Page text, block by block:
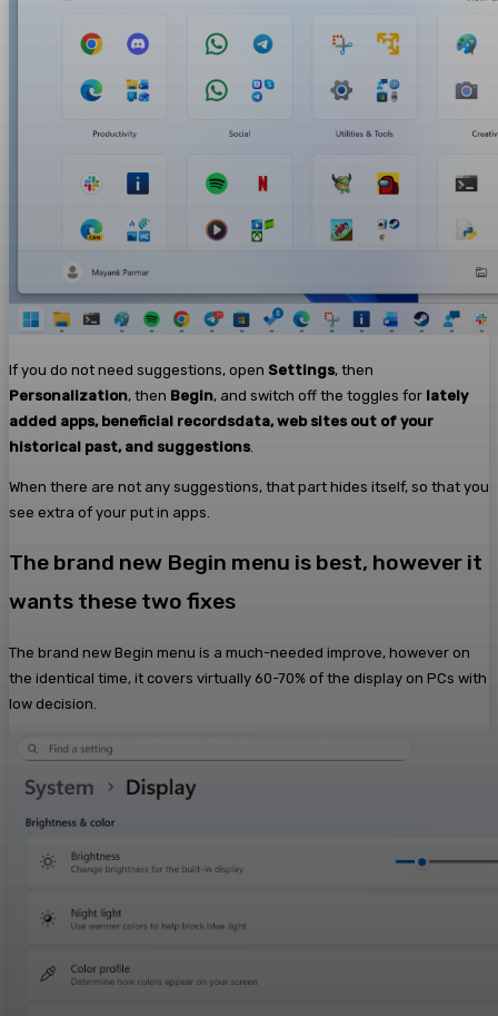
If you do not need suggestions, open Settings, then
Personalization, then Begin, and switch off the toggles for lately
added apps, beneficial recordsdata, web sites out of your
historical past, and suggestions.
When there are not any suggestions, that part hides itself, so that you
see extra of your put in apps.
The brand new Begin menu is best, however it
wants these two fixes
The brand new Begin menu is a much-needed improve, however on
the identical time, it covers virtually 60-70% of the display on PCs with
low decision.